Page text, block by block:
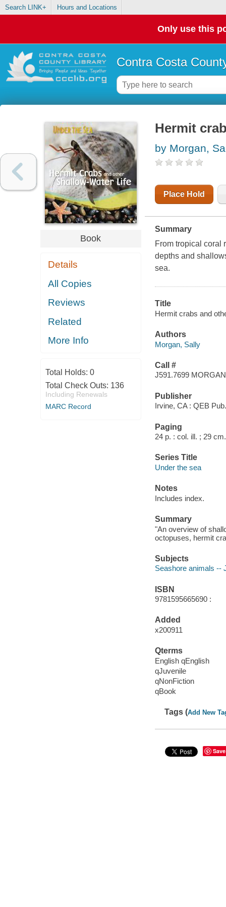
Search LINK+ Hours and Locations
Only use this
Contra Costa
Book
Details
All Copies
Reviews
Related
More Info
Total Holds: 0
Total Check Outs: 136
Including Renewals
MARC Record
Hermit
by Morgan,
Place Hold
Summary
From tropical coral
depths and
sea.
Title
Hermit crabs and
Authors
Morgan, Sally
Call #
J591.7699 MORGAN
Publisher
Irvine, CA : QEB
Paging
24 p. : col. ill. ; 29 cm.
Series Title
Under the sea
Notes
Includes index.
Summary
"An overview of
octopuses, hermit
Subjects
Seashore animals --
ISBN
9781595665690 :
Added
x200911
Qterms
English qEnglish
qJuvenile
qNonFiction
qBook
Tags (Add New
Save